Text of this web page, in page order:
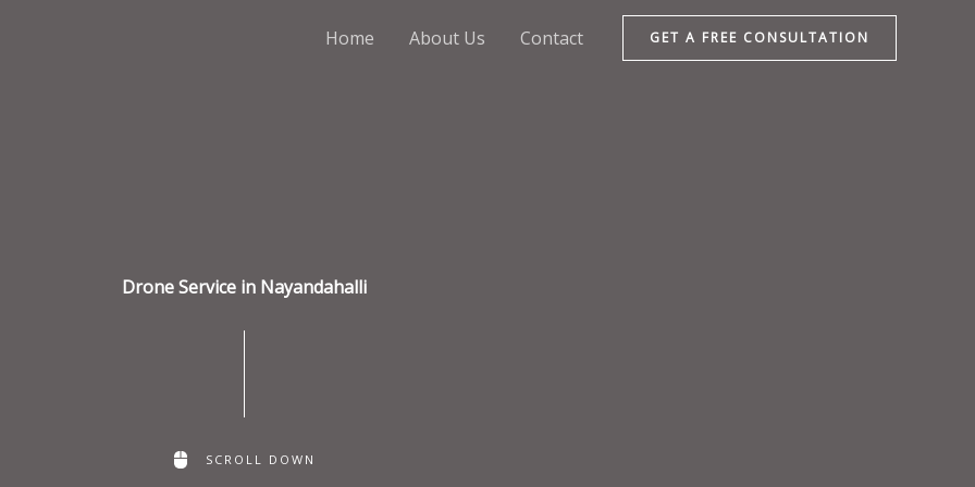
Home About Us Contact GET A FREE CONSULTATION
Drone Service in Nayandahalli
SCROLL DOWN